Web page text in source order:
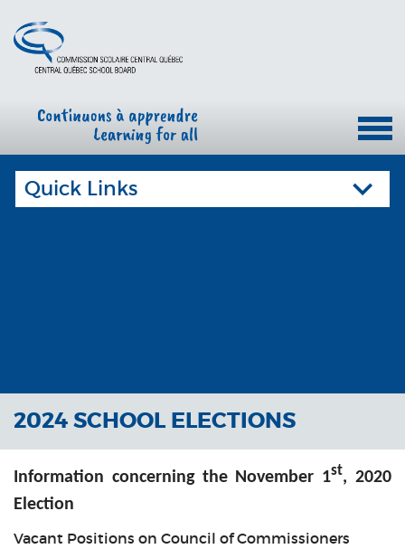
Quick Links
2024 SCHOOL ELECTIONS
Information concerning the November 1st, 2020
Election
Vacant Positions on Council of Commissioners